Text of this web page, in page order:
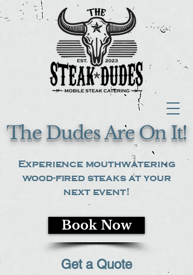
Experience mouthwatering
wood-fired steaks at your
next event!
The Dudes Are On It!
Get a Quote
Book Now